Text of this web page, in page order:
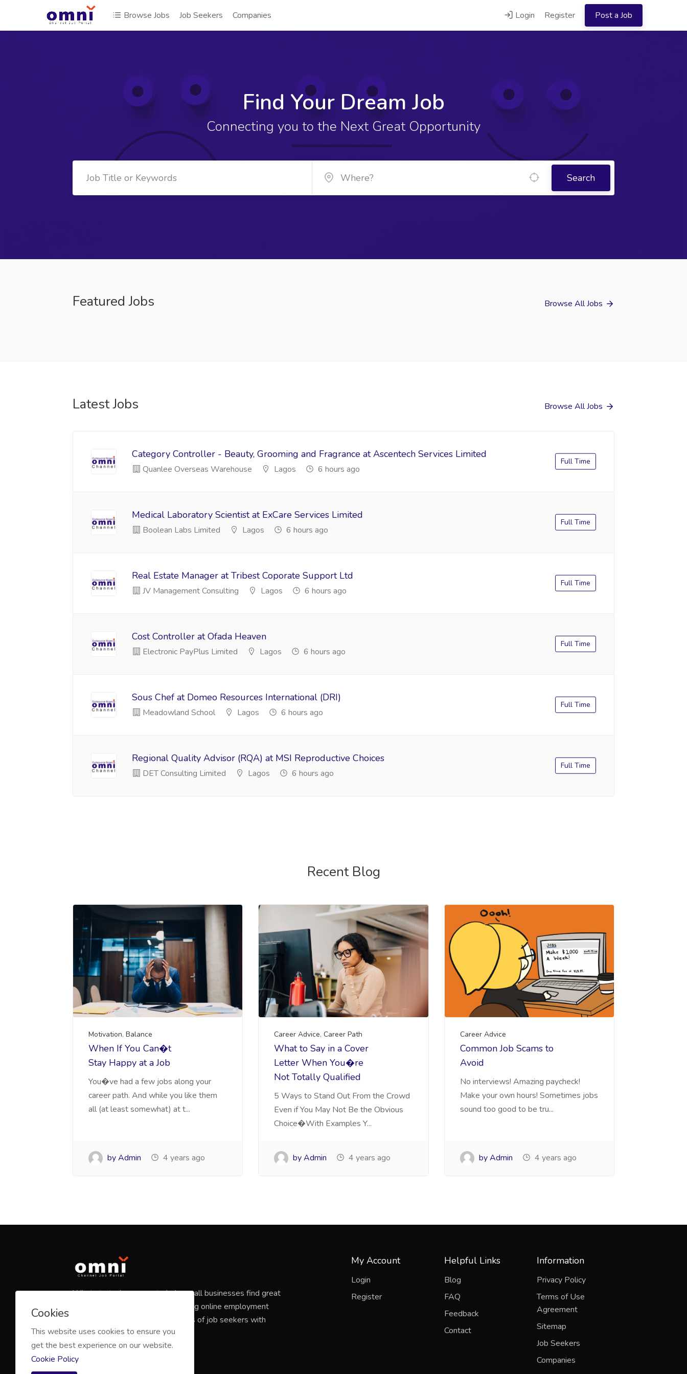
Browse Jobs Job Seekers Companies Login Register Post a Job
Find Your Dream Job
Connecting you to the Next Great Opportunity
Search
Featured Jobs Browse All Jobs
Latest Jobs Browse All Jobs
Category Controller - Beauty, Grooming and Fragrance at Ascentech Services Limited
Quanlee Overseas Warehouse Lagos 6 hours ago
Full Time
Medical Laboratory Scientist at ExCare Services Limited
Boolean Labs Limited Lagos 6 hours ago
Full Time
Real Estate Manager at Tribest Coporate Support Ltd
JV Management Consulting Lagos 6 hours ago
Full Time
Cost Controller at Ofada Heaven
Electronic PayPlus Limited Lagos 6 hours ago
Full Time
Sous Chef at Domeo Resources International (DRI)
Meadowland School Lagos 6 hours ago
Full Time
Regional Quality Advisor (RQA) at MSI Reproductive Choices
DET Consulting Limited Lagos 6 hours ago
Full Time
Recent Blog
Motivation, Balance
When If You Can�t
Stay Happy at a Job
You�ve had a few jobs along your
career path. And while you like them
all (at least somewhat) at t...
by Admin 4 years ago
Career Advice,Career Path
What to Say in a Cover
Letter When You�re
Not Totally Qualified
5 Ways to Stand Out From the Crowd
Even if You May Not Be the Obvious
Choice�With Examples Y...
by Admin 4 years ago
Career Advice
Common Job Scams to
Avoid
No interviews! Amazing paycheck!
Make your own hours! Sometimes jobs
sound too good to be tru...
by Admin 4 years ago
What started as a way to help small businesses find great
candidates has grown into a leading online employment
marketplace that connects millions of job seekers with
companies of all sizes.
My Account
Login
Register
Helpful Links
Blog
FAQ
Feedback
Contact
Information
Privacy Policy
Terms of Use
Agreement
Sitemap
Job Seekers
Companies
Cookies
This website uses cookies to ensure you
get the best experience on our website.
Cookie Policy